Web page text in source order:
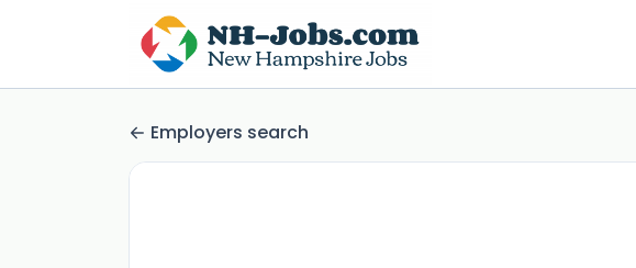
Employers search